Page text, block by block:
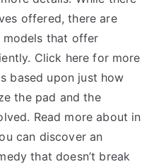
offered, there are
that offer
Click here for more
based upon just how
the pad and the
Read more about in
can discover an
that doesn’t break